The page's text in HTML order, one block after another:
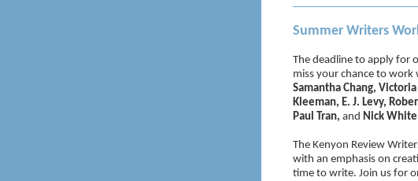
Summer Writers
The deadline to apply for
miss your chance to work
Samantha Chang,
Kleeman, E. J. Levy,
Paul Tran, and Nick White
The Kenyon Review
with an emphasis on
time to write. Join us for